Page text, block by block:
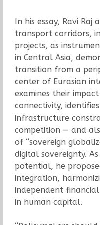
In his essay, Ravi
transport corridors,
projects, as
in Central Asia,
transition from a
center of Eurasian
examines their
connectivity,
infrastructure
competition — and
of “sovereign
digital sovereignty.
potential, he
integration,
independent
in human capital.